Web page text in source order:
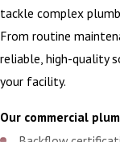
tackle complex
From routine
reliable, high-quality
your facility.
Our commercial